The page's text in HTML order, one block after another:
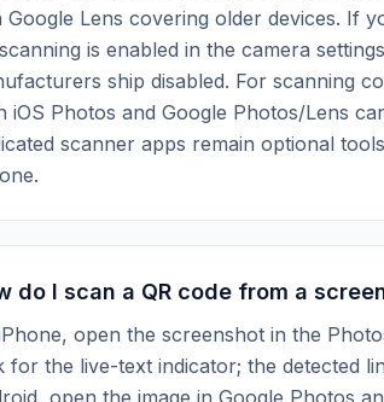
Google Lens covering older devices. If
is enabled in the camera
ship disabled. For scanning
iOS Photos and Google Photos/Lens
scanner apps remain optional
do I scan a QR code from a
open the screenshot in the
for the live-text indicator; the detected
open the image in Google Photos